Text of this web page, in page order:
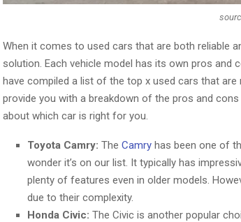
When it comes to used cars that are both reliable
solution. Each vehicle model has its own pros and
have compiled a list of the top x used cars that are
provide you with a breakdown of the pros and
about which car is right for you.
Toyota Camry: The Camry has been one of
wonder it’s on our list. It typically has
plenty of features even in older models.
due to their complexity.
Honda Civic: The Civic is another popular